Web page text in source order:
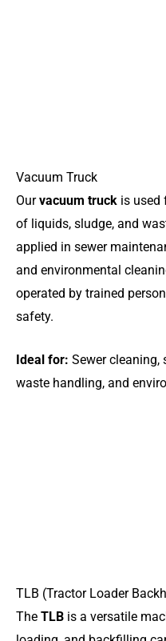
Vacuum Truck
Ourvacuum truck is used
of liquids, sludge, and
applied in sewer
and environmental
operated by trained
safety.
Ideal for: Sewer cleaning,
waste handling, and
TLB (Tractor Loader
The TLB is a versatile